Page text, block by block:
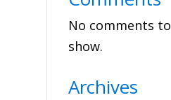
No comments to
show.
Archives